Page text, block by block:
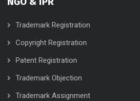
Trademark Registration
Copyright Registration
Patent Registration
Trademark Objection
Trademark Assignment